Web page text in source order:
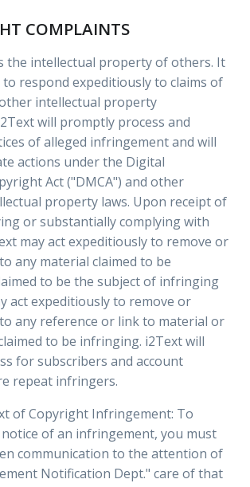
COMPLAINTS
the intellectual property of others. It
to respond expeditiously to claims of
intellectual property
will promptly process and
of alleged infringement and will
actions under the Digital
Act ("DMCA") and other
property laws. Upon receipt of
or substantially complying with
may act expeditiously to remove or
any material claimed to be
to be the subject of infringing
act expeditiously to remove or
any reference or link to material or
to be infringing. i2Text will
for subscribers and account
repeat infringers.
of Copyright Infringement: To
of an infringement, you must
communication to the attention of
Notification Dept." care of that